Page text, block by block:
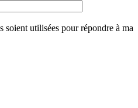
soient utilisées pour répondre à ma